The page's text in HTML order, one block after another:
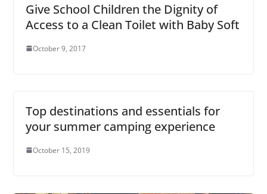
Give School Children the Dignity of
Access to a Clean Toilet with Baby Soft
October 9, 2017
Top destinations and essentials for
your summer camping experience
October 15, 2019